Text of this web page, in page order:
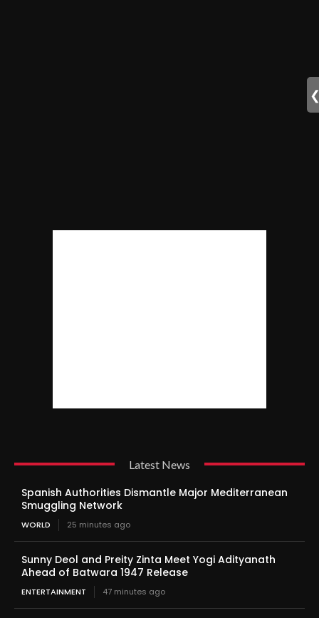
Latest News
Spanish Authorities Dismantle Major Mediterranean
Smuggling Network
WORLD 25 minutes ago
Sunny Deol and Preity Zinta Meet Yogi Adityanath
Ahead of Batwara 1947 Release
ENTERTAINMENT 47 minutes ago